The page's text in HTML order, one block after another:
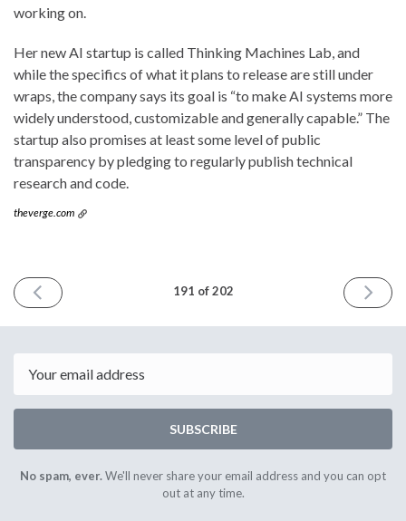
working on.
Her new AI startup is called Thinking Machines Lab, and
while the specifics of what it plans to release are still under
wraps, the company says its goal is “to make AI systems more
widely understood, customizable and generally capable.” The
startup also promises at least some level of public
transparency by pledging to regularly publish technical
research and code.
theverge.com
PREVIOUS
ISSUE
2025
191 of 202
NEXT
ISSUE
2025
SUBSCRIBE
No spam, ever.We'll never share your email address and you can opt
out at any time.